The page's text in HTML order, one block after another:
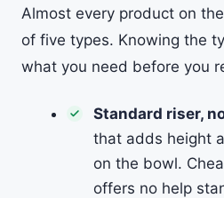
Almost every product on
of five types. Knowing the
what you need before you
Standard riser,
that adds height
on the bowl.
offers no help